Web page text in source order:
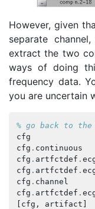
However, given
separate
extract the two
ways of doing
frequency data.
you are uncertain
% go back to
cfg
cfg . continuous
cfg . artfctdef .
cfg . artfctdef .
cfg . channel
cfg . artfctdef .
cfg , artifact